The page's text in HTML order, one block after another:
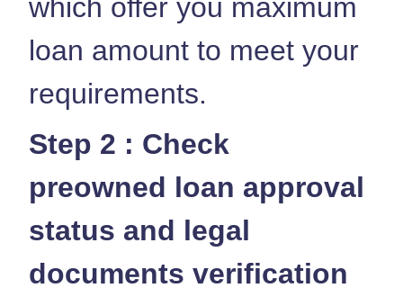
which offer you maximum
loan amount to meet your
requirements.
Step 2 : Check
preowned loan approval
status and legal
documents verification